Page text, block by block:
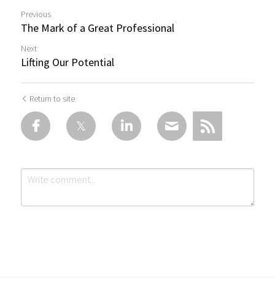
Previous
The Mark of a Great Professional
Next
Lifting Our Potential
Return to site